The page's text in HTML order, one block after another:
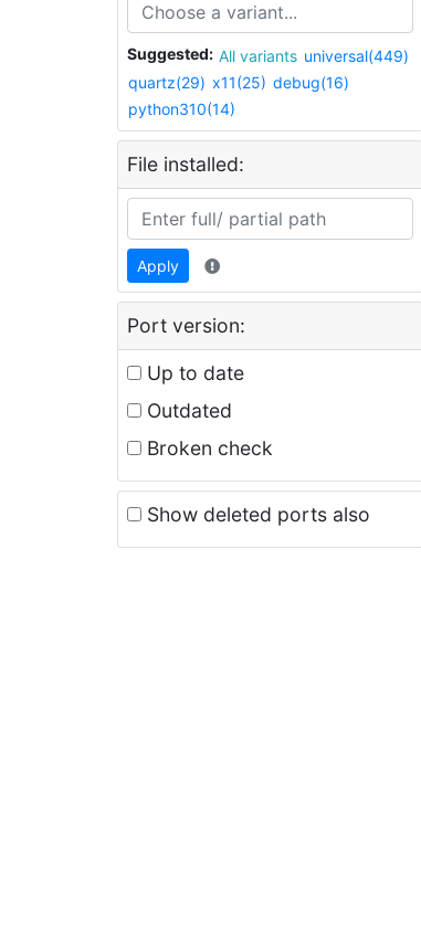
Suggested: All variants universal(449)
quartz(29) x11(25) debug(16)
python310(14)
File installed:
Apply
Port version:
Up to date
Outdated
Broken check
Show deleted ports also